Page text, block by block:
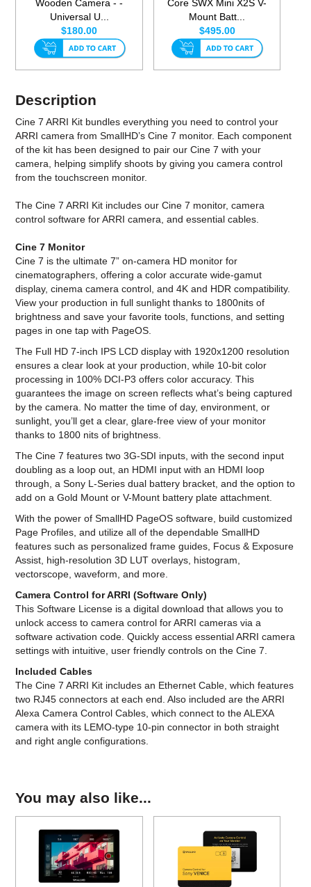
Wooden Camera - -
Universal U...
$180.00
Core SWX Mini X2S V-
Mount Batt...
$495.00
Description
Cine 7 ARRI Kit bundles everything you need to control your
ARRI camera from SmallHD’s Cine 7 monitor. Each component
of the kit has been designed to pair our Cine 7 with your
camera, helping simplify shoots by giving you camera control
from the touchscreen monitor.
The Cine 7 ARRI Kit includes our Cine 7 monitor, camera
control software for ARRI camera, and essential cables.
Cine 7 Monitor
Cine 7 is the ultimate 7” on-camera HD monitor for
cinematographers, offering a color accurate wide-gamut
display, cinema camera control, and 4K and HDR compatibility.
View your production in full sunlight thanks to 1800nits of
brightness and save your favorite tools, functions, and setting
pages in one tap with PageOS.
The Full HD 7-inch IPS LCD display with 1920x1200 resolution
ensures a clear look at your production, while 10-bit color
processing in 100% DCI-P3 offers color accuracy. This
guarantees the image on screen reflects what’s being captured
by the camera. No matter the time of day, environment, or
sunlight, you’ll get a clear, glare-free view of your monitor
thanks to 1800 nits of brightness.
The Cine 7 features two 3G-SDI inputs, with the second input
doubling as a loop out, an HDMI input with an HDMI loop
through, a Sony L-Series dual battery bracket, and the option to
add on a Gold Mount or V-Mount battery plate attachment.
With the power of SmallHD PageOS software, build customized
Page Profiles, and utilize all of the dependable SmallHD
features such as personalized frame guides, Focus & Exposure
Assist, high-resolution 3D LUT overlays, histogram,
vectorscope, waveform, and more.
Camera Control for ARRI (Software Only)
This Software License is a digital download that allows you to
unlock access to camera control for ARRI cameras via a
software activation code. Quickly access essential ARRI camera
settings with intuitive, user friendly controls on the Cine 7.
Included Cables
The Cine 7 ARRI Kit includes an Ethernet Cable, which features
two RJ45 connectors at each end. Also included are the ARRI
Alexa Camera Control Cables, which connect to the ALEXA
camera with its LEMO-type 10-pin connector in both straight
and right angle configurations.
You may also like...